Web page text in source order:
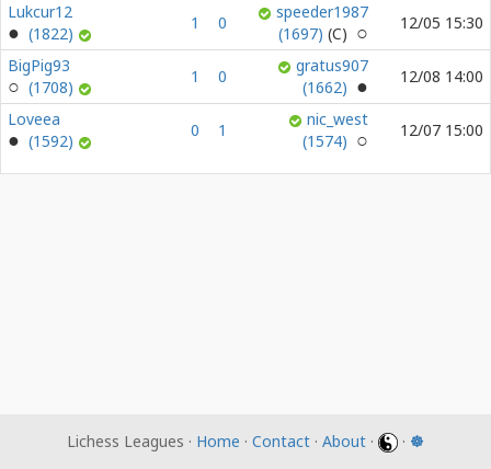
Lukcur12
(1822)
1 0
speeder1987
(1697)
12/05 15:30
BigPig93
(1708)
1 0
gratus907
(1662)
12/08 14:00
Loveea
(1592)
0 1
nic_west
(1574)
12/07 15:00
Lichess Leagues · Home · Contact · About · · ☸